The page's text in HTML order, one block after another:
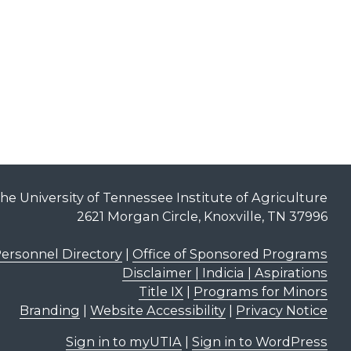
University of Tennessee Institute of Agriculture
2621 Morgan Circle, Knoxville, TN 37996
Directory| Office of Sponsored Programs
Disclaimer | Indicia | Aspirations
Title IX
Programs for Minors
Branding
Website Accessibility| Privacy Notice
Sign in to myUTIA| Sign in to WordPress